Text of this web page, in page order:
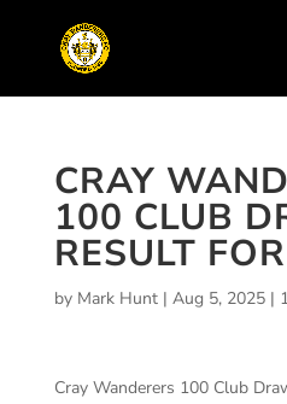
CRAY
100 CLUB
RESULT
by Mark Hunt| Aug 5, 2025|
Cray Wanderers 100 Club